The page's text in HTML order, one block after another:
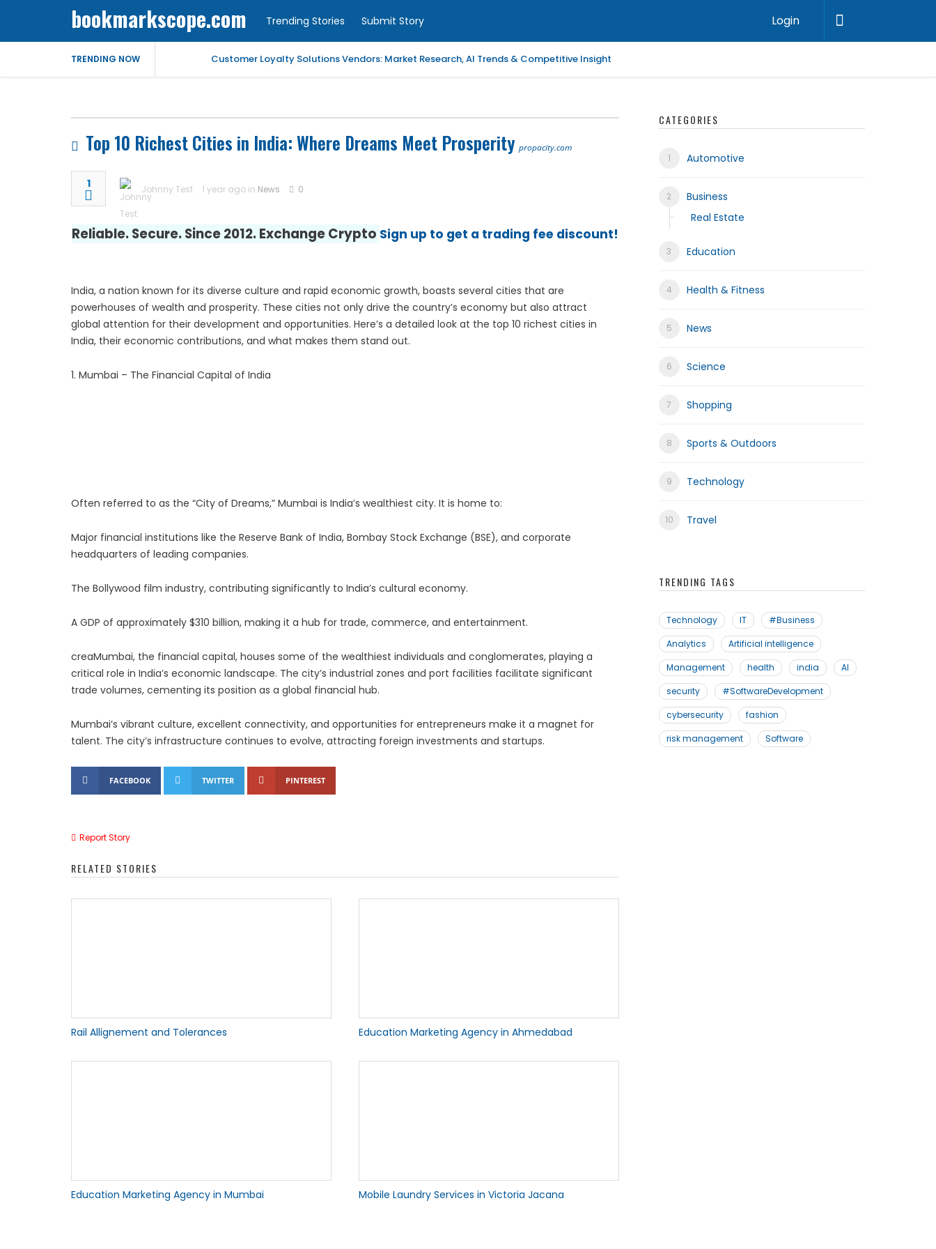
bookmarkscope.com Trending Stories Submit Story Login
TRENDING NOW Customer Loyalty Solutions Vendors: Market Research, AI Trends & Competitive Insight
Market Forecast: Unified Endpoint Management (UEM) Software, 2026-2030, Canada
Help for My Anxious Child with Compassionate Professional Support
Fast Mobile Windshield Repair Columbia SC at Your Location
Luxury Rehabilitation Center | Thamarai Healing Center
Market Forecast: User and Entity Behavior Analytics (UEBA), 2026-2030, Middle East and Africa
Top 10 Richest Cities in India: Where Dreams Meet Prosperity propacity.com
1 Johnny Test 1 year ago in News 0
Reliable. Secure. Since 2012. Exchange Crypto Sign up to get a trading fee discount!
India, a nation known for its diverse culture and rapid economic growth, boasts several cities that are
powerhouses of wealth and prosperity. These cities not only drive the country’s economy but also attract
global attention for their development and opportunities. Here’s a detailed look at the top 10 richest cities in
India, their economic contributions, and what makes them stand out.
1. Mumbai – The Financial Capital of India
Often referred to as the “City of Dreams,” Mumbai is India’s wealthiest city. It is home to:
Major financial institutions like the Reserve Bank of India, Bombay Stock Exchange (BSE), and corporate
headquarters of leading companies.
The Bollywood film industry, contributing significantly to India’s cultural economy.
A GDP of approximately $310 billion, making it a hub for trade, commerce, and entertainment.
creaMumbai, the financial capital, houses some of the wealthiest individuals and conglomerates, playing a
critical role in India’s economic landscape. The city’s industrial zones and port facilities facilitate significant
trade volumes, cementing its position as a global financial hub.
Mumbai’s vibrant culture, excellent connectivity, and opportunities for entrepreneurs make it a magnet for
talent. The city’s infrastructure continues to evolve, attracting foreign investments and startups.
FACEBOOK TWITTER PINTEREST
Report Story
RELATED STORIES
Rail Allignement and Tolerances Education Marketing Agency in Ahmedabad
Education Marketing Agency in Mumbai Mobile Laundry Services in Victoria Jacana
CATEGORIES
Automotive
Business
Real Estate
Education
Health & Fitness
News
Science
Shopping
Sports & Outdoors
Technology
Travel
TRENDING TAGS
Technology IT
#Business
Analytics
Artificial intelligence
Management
health india
AI
security
#SoftwareDevelopment
cybersecurity
fashion
risk management
Software